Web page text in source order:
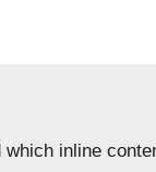
inline